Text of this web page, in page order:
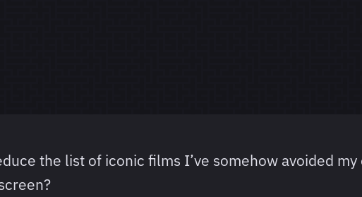
the list of iconic films I’ve somehow avoided